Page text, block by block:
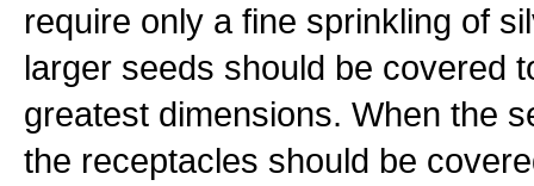
require only a fine sprinkling of
larger seeds should be covered
greatest dimensions. When the
the receptacles should be